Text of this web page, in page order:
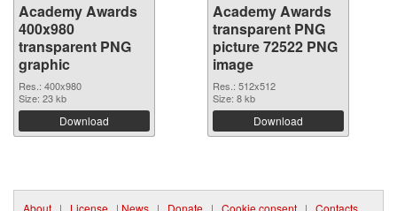
Academy Awards
400x980
transparent PNG
graphic
Res.: 400x980
Size: 23 kb
Download
Academy Awards
transparent PNG
picture 72522 PNG
image
Res.: 512x512
Size: 8 kb
Download
About | License | News | Donate | Cookie consent | Contacts